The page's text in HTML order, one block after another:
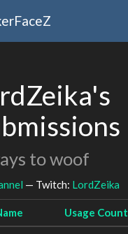
to woof
— Twitch: LordZeika
Usage Count